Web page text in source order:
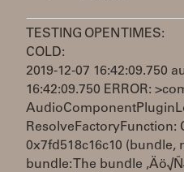
TESTING OPEN TIMES:
COLD:
2019-12-07 16:42:09.750
16:42:09.750 ERROR:
ResolveFactoryFunction:
0x7fd518c16c10 (bundle,
bundle: The bundle